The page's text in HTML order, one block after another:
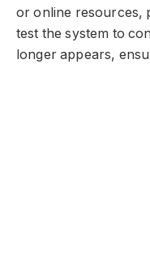
or online resources,
test the system to
longer appears,